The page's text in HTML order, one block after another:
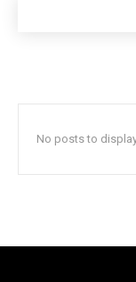
No posts to